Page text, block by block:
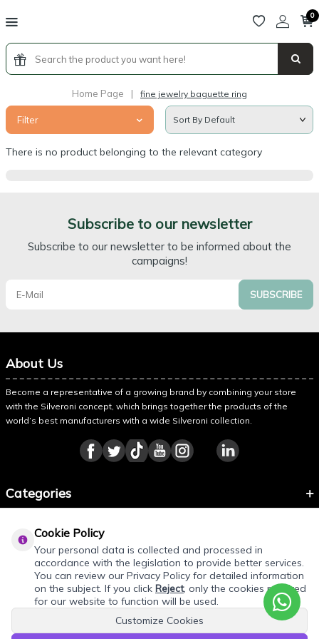
0
Home Page | fine jewelry baguette ring
Filter
There is no product belonging to the relevant category
Subscribe to our newsletter
Subscribe to our newsletter to be informed about the
campaigns!
SUBSCRIBE
About Us
Become a representative of a growing brand by combining your store
with the Silveroni concept, which brings together the products of the
world’s best manufacturers with a wide Silveroni collection.
Categories
About Silveroni
Cookie Policy
Your personal data is collected and processed in
accordance with the legislation to provide better services.
You can review our Privacy Policy for detailed information
on the subject. If you click Reject, only the cookies required
for our website to function will be used.
Customize Cookies